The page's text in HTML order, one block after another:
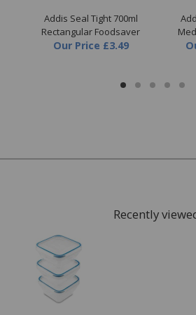
FREE* Homewares delivery
To keep our customers and team
Addis Seal Tight 700ml
Rectangular Foodsaver
Our Price £3.49
Recently